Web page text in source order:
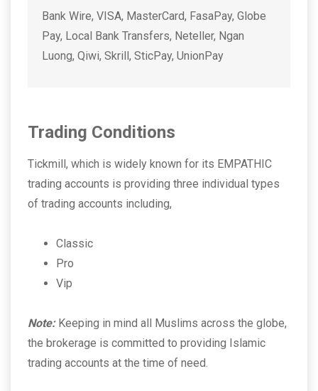
Bank Wire, VISA, MasterCard, FasaPay, Globe
Pay, Local Bank Transfers, Neteller, Ngan
Luong, Qiwi, Skrill, SticPay, UnionPay
Trading Conditions
Tickmill, which is widely known for its EMPATHIC
trading accounts is providing three individual types
of trading accounts including,
Classic
Pro
Vip
Note:Keeping in mind all Muslims across the globe,
the brokerage is committed to providing Islamic
trading accounts at the time of need.